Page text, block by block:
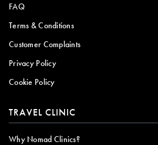
FAQ
Terms & Conditions
Customer Complaints
Privacy Policy
Cookie Policy
TRAVEL CLINIC
Why Nomad Clinics?